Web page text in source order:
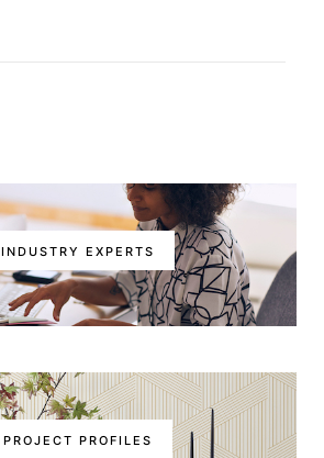
INDUSTRY EXPERTS
PROJECT PROFILES